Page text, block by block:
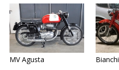
MV Agusta
Bianchi